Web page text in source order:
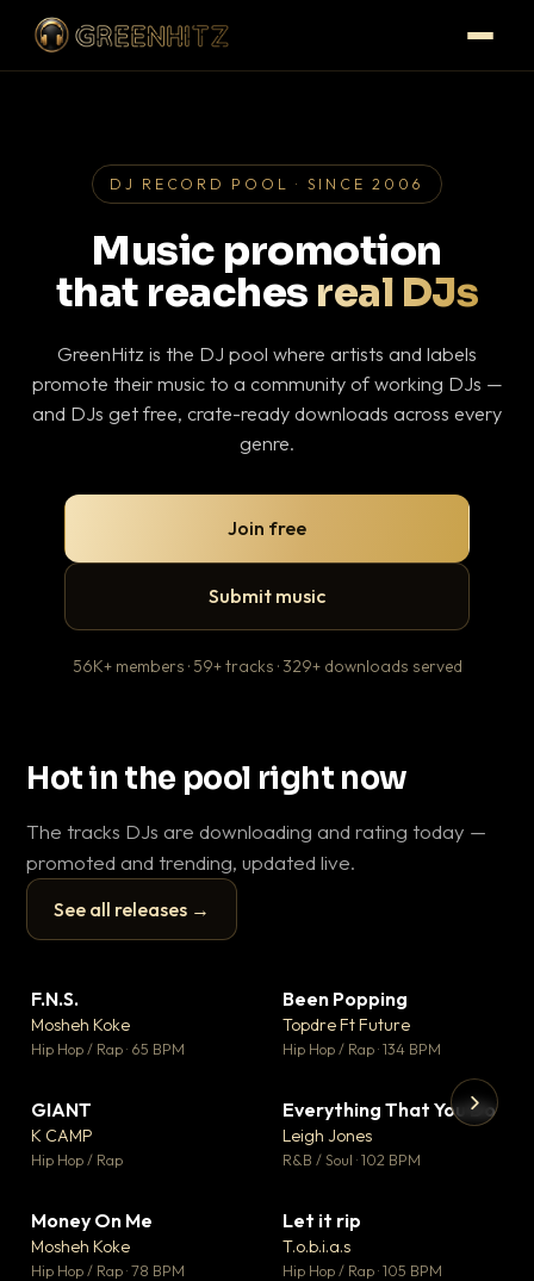
DJ RECORD POOL · SINCE 2006
Music promotion
that reaches real DJs
GreenHitz is the DJ pool where artists and labels
promote their music to a community of working DJs —
and DJs get free, crate-ready downloads across every
genre.
Join free
Submit music
56K+ members · 59+ tracks · 329+ downloads served
Hot in the pool right now
The tracks DJs are downloading and rating today —
promoted and trending, updated live.
See all releases →
▶
F.N.S.
Mosheh Koke
Hip Hop / Rap · 65 BPM
Been Popping
Topdre Ft Future
Hip Hop / Rap · 134 BPM
GIANT
K CAMP
Hip Hop / Rap
▼ 5
♥ 1
Everything That You Do
Leigh Jones
R&B / Soul · 102 BPM
Money On Me
Mosheh Koke
Hip Hop / Rap · 78 BPM
Let it rip
T.o.b.i.a.s
Hip Hop / Rap · 105 BPM